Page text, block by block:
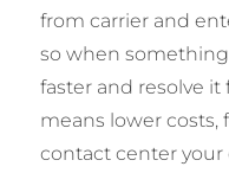
from carrier and
so when
faster and resolve it
means lower costs,
contact center your